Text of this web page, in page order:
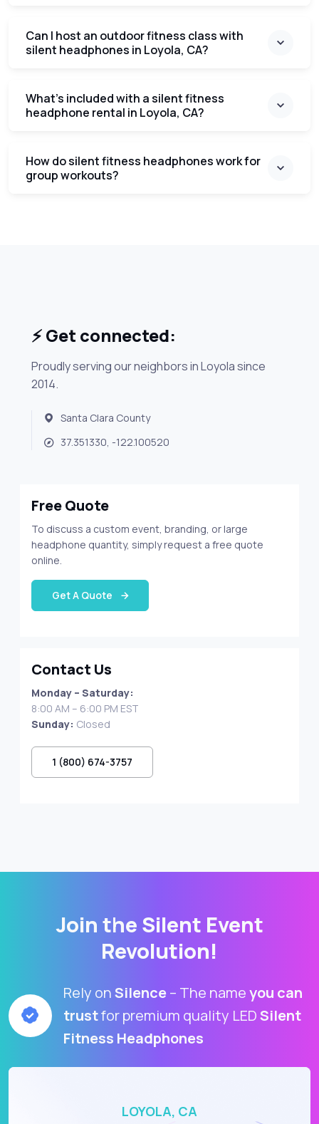
Can I host an outdoor fitness class with
silent headphones in Loyola, CA?
What’s included with a silent fitness
headphone rental in Loyola, CA?
How do silent fitness headphones work for
group workouts?
⚡ Get connected:
Proudly serving our neighbors in Loyola since
2014.
Santa Clara County
37.351330, -122.100520
Free Quote
To discuss a custom event, branding, or large
headphone quantity, simply request a free quote
online.
Get A Quote
Contact Us
Monday – Saturday:
8:00 AM – 6:00 PM EST
Sunday: Closed
1 (800) 674-3757
Join the Silent Event
Revolution!
Rely onSilence– The nameyou can
trustfor premium quality LEDSilent
Fitness Headphones
LOYOLA, CA